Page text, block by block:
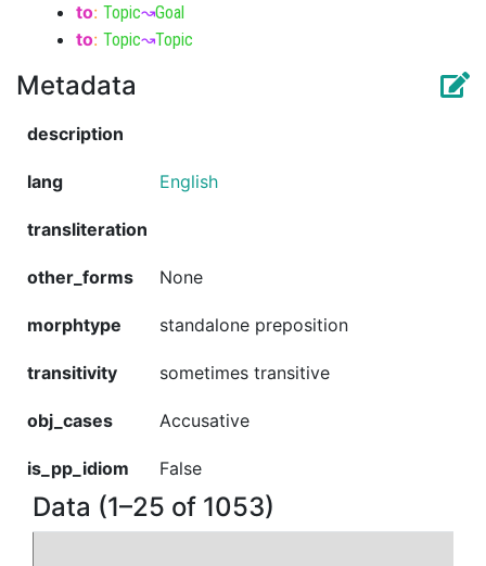
to: Topic↝Goal
to: Topic↝Topic
Metadata
description
lang English
transliteration
other_forms None
morphtype standalone preposition
transitivity sometimes transitive
obj_cases Accusative
is_pp_idiom False
Data (1–25 of 1053)